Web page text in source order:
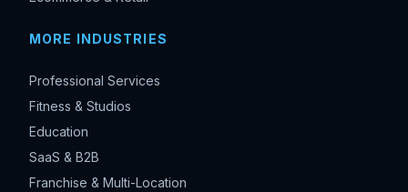
MORE INDUSTRIES
Professional Services
Fitness & Studios
Education
SaaS & B2B
Franchise & Multi-Location